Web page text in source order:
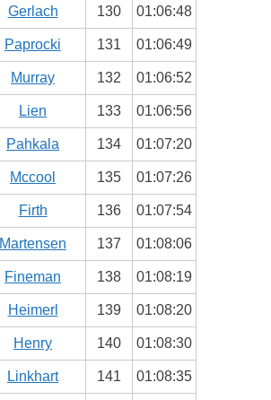
Gerlach 130 01:06:48
Paprocki 131 01:06:49
Murray 132 01:06:52
Lien 133 01:06:56
Pahkala 134 01:07:20
Mccool 135 01:07:26
Firth 136 01:07:54
Martensen 137 01:08:06
Fineman 138 01:08:19
Heimerl 139 01:08:20
Henry 140 01:08:30
Linkhart 141 01:08:35